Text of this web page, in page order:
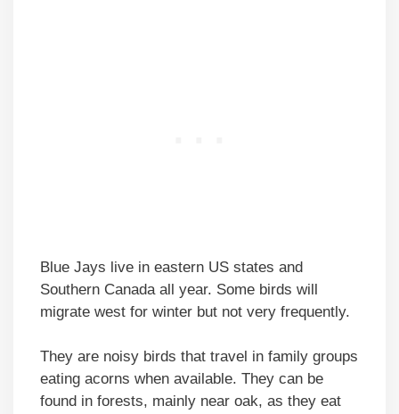
Blue Jays live in eastern US states and
Southern Canada all year. Some birds will
migrate west for winter but not very frequently.
They are noisy birds that travel in family groups
eating acorns when available. They can be
found in forests, mainly near oak, as they eat